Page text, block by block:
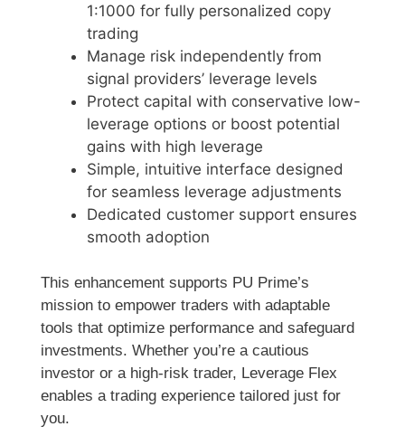
1:1000 for fully personalized copy
trading
Manage risk independently from
signal providers’ leverage levels
Protect capital with conservative low-
leverage options or boost potential
gains with high leverage
Simple, intuitive interface designed
for seamless leverage adjustments
Dedicated customer support ensures
smooth adoption
This enhancement supports PU Prime’s
mission to empower traders with adaptable
tools that optimize performance and safeguard
investments. Whether you’re a cautious
investor or a high-risk trader, Leverage Flex
enables a trading experience tailored just for
you.